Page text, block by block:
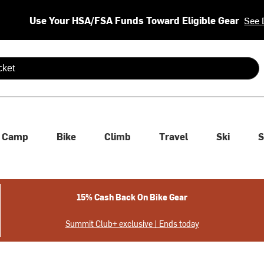
Use Your HSA/FSA Funds Toward Eligible Gear See
are available use up and down arrows to review and enter
Camp Bike Climb Travel Ski
15% Cash Back On Bike Gear
Summit Club+ exclusive | Ends today